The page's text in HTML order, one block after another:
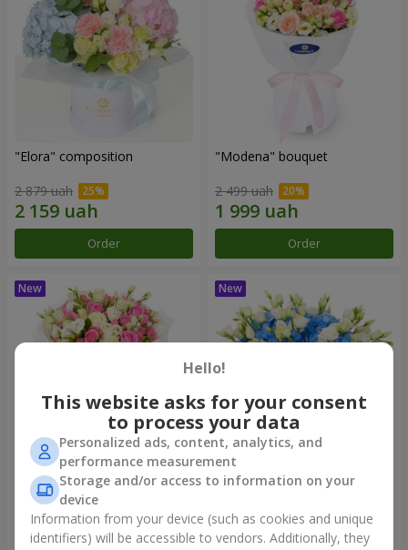
"Elora" composition
2 879 uah
Order
"Modena" bouquet
2 499 uah
Order
"Piedmont" bouquet
5 332 uah
"Sylvia" composition
Hello!
This website asks for your consent
to process your data
Personalized ads, content, analytics, and
performance measurement
Storage and/or access to information on your
device
Information from your device (such as cookies and unique
identifiers) will be accessible to vendors. Additionally, they